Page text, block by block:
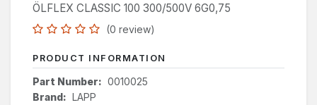
ÖLFLEX CLASSIC 100 300/500V 6G0,75
(0 review)
PRODUCT INFORMATION
Part Number: 0010025
Brand: LAPP